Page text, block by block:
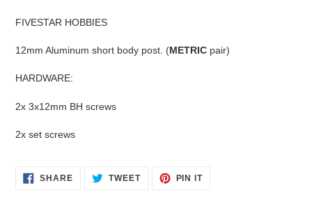
FIVESTAR HOBBIES
12mm Aluminum short body post. (METRIC pair)
HARDWARE:
2x 3x12mm BH screws
2x set screws
SHARESHARE TWEETTWEET
PIN ITPIN